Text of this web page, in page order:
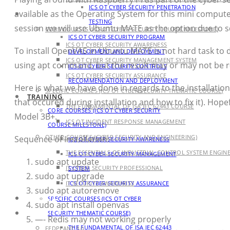
ICS OT CYBER SECURITY PENETRATION
TESTING
ICS OT CYBER SECURITY PROGRAM
DEVELOPMENT AND DEPLOYMENT
ICS OT CYBER SECURITY CONTROLS
RECOMMENDATION AND DEPLOYMENT
TRAINING
CORE COURSES (ICS OT CYBER SECURITY
COURSE MILESTONE)
ICS OT CYBER SECURITY AWARENESS
ICS OT CYBER SECURITY MANAGEMENT
SYSTEM
ICS OT CYBER SECURITY ASSURANCE
SPECIFIC COURSES (ICS OT CYBER
SECURITY THEMATIC COURSE)
THE FUNDAMENTAL OF ISA IEC 62443
TRAINING
CORE COURSES (ICS OT CYBER SECURITY COURSE MILESTONE)
ICS OT CYBER SECURITY AWARENESS
ICS OT CYBER SECURITY MANAGEMENT SYSTEM
ICS OT CYBER SECURITY ASSURANCE
SPECIFIC COURSES (ICS OT CYBER SECURITY THEMATIC COURSE)
THE FUNDAMENTAL OF ISA IEC 62443 COURSE
ICS OT INCIDENT RESPONSE MANAGEMENT
OTHER COURSES (CYBER SECURITY AND ENGINEERING)
THE ESSENTIALS OF INDUSTRIAL CONTROL SYSTEM
IT CYBER SECURITY PROFESSIONAL
IT SECURITY AWARENESS
AGENDA
PRODUCT
FEDPLANT 3.0
available as the Operating System for this mini
session we will use Ubuntu MATE as the option due to
To install OpenVAS in Ubuntu MATE is not hard task
using apt command, but the result may or may not be
Here is what we have done in regards to the
that occured during installation and how to fix it).
Model 3B+.
Sequence of Installation:
sudo apt update
sudo apt upgrade
sudo apt autoremove
sudo apt install openvas
—- Redis may not working properly